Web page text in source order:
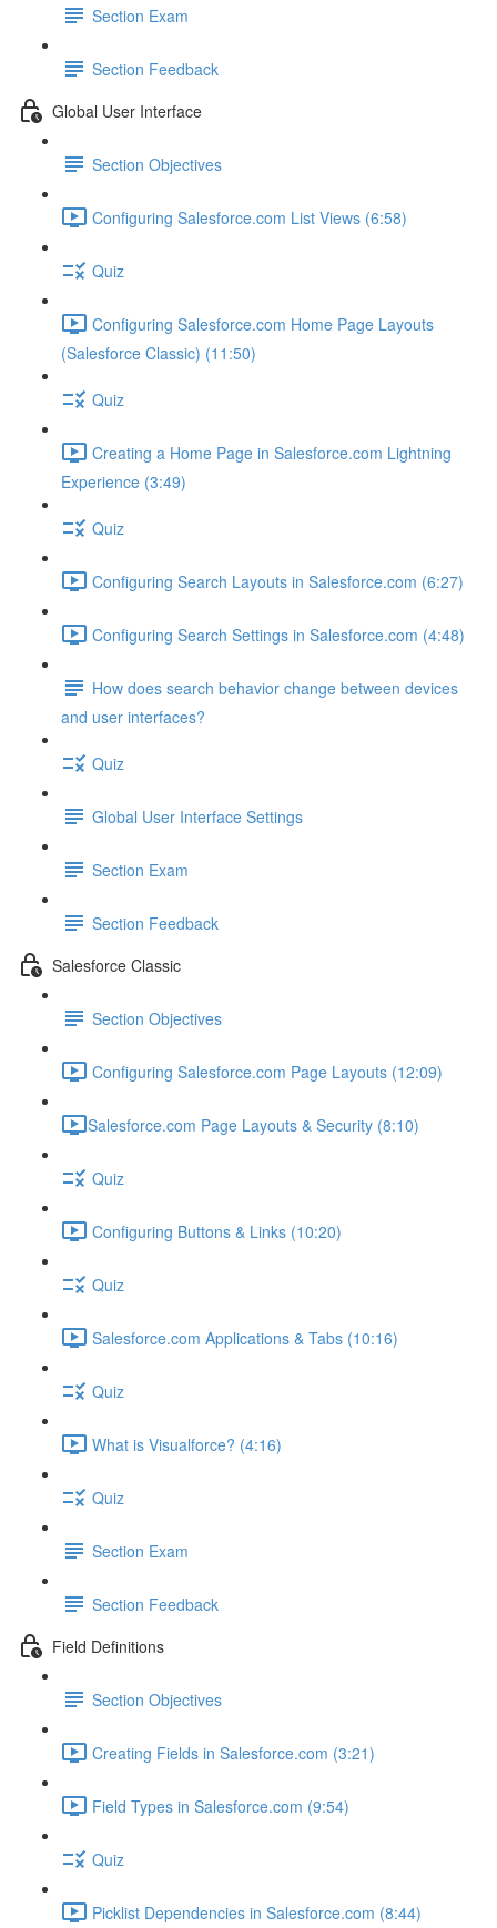
Section Exam
Section Feedback
Global User Interface
Section Objectives
Configuring Salesforce.com List Views (6:58)
Quiz
Configuring Salesforce.com Home Page Layouts
(Salesforce Classic) (11:50)
Quiz
Creating a Home Page in Salesforce.com Lightning
Experience (3:49)
Quiz
Configuring Search Layouts in Salesforce.com (6:27)
Configuring Search Settings in Salesforce.com (4:48)
How does search behavior change between devices
and user interfaces?
Quiz
Global User Interface Settings
Section Exam
Section Feedback
Salesforce Classic
Section Objectives
Configuring Salesforce.com Page Layouts (12:09)
​Salesforce.com Page Layouts & Security (8:10)
Quiz
Configuring Buttons & Links (10:20)
Quiz
Salesforce.com Applications & Tabs (10:16)
Quiz
What is Visualforce? (4:16)
Quiz
Section Exam
Section Feedback
Field Definitions
Section Objectives
Creating Fields in Salesforce.com (3:21)
Field Types in Salesforce.com (9:54)
Quiz
Picklist Dependencies in Salesforce.com (8:44)